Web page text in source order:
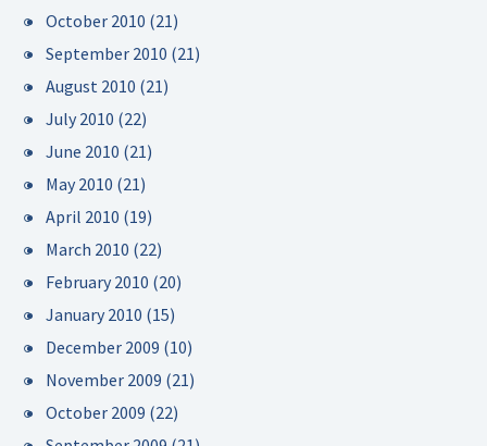
October 2010 (21)
September 2010 (21)
August 2010 (21)
July 2010 (22)
June 2010 (21)
May 2010 (21)
April 2010 (19)
March 2010 (22)
February 2010 (20)
January 2010 (15)
December 2009 (10)
November 2009 (21)
October 2009 (22)